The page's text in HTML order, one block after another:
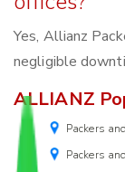
Yes, Allianz
negligible
ALLIANZ
Packers
Packers